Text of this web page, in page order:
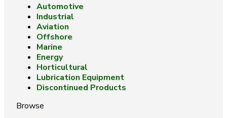
Automotive
Industrial
Aviation
Offshore
Marine
Energy
Horticultural
Lubrication Equipment
Discontinued Products
Browse